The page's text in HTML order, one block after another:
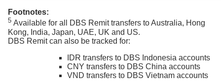
Footnotes:
5 Available for all DBS Remit transfers to Australia, Hong
Kong, India, Japan, UAE, UK and US.
DBS Remit can also be tracked for:
IDR transfers to DBS Indonesia accounts
CNY transfers to DBS China accounts
VND transfers to DBS Vietnam accounts